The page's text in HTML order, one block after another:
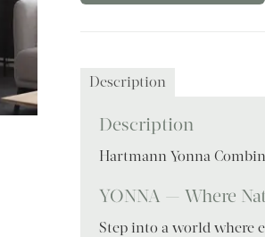
Description
Description
Hartmann Yonna
YONNA — Where
Step into a world where